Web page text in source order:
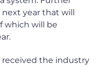
next year that will
which will be
received the industry